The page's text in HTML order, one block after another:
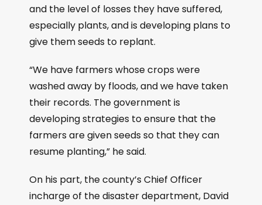
and the level of losses they have suffered,
especially plants, and is developing plans to
give them seeds to replant.
“We have farmers whose crops were
washed away by floods, and we have taken
their records. The government is
developing strategies to ensure that the
farmers are given seeds so that they can
resume planting,” he said.
On his part, the county’s Chief Officer
incharge of the disaster department, David